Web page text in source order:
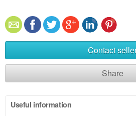
Contact
Share
Useful information